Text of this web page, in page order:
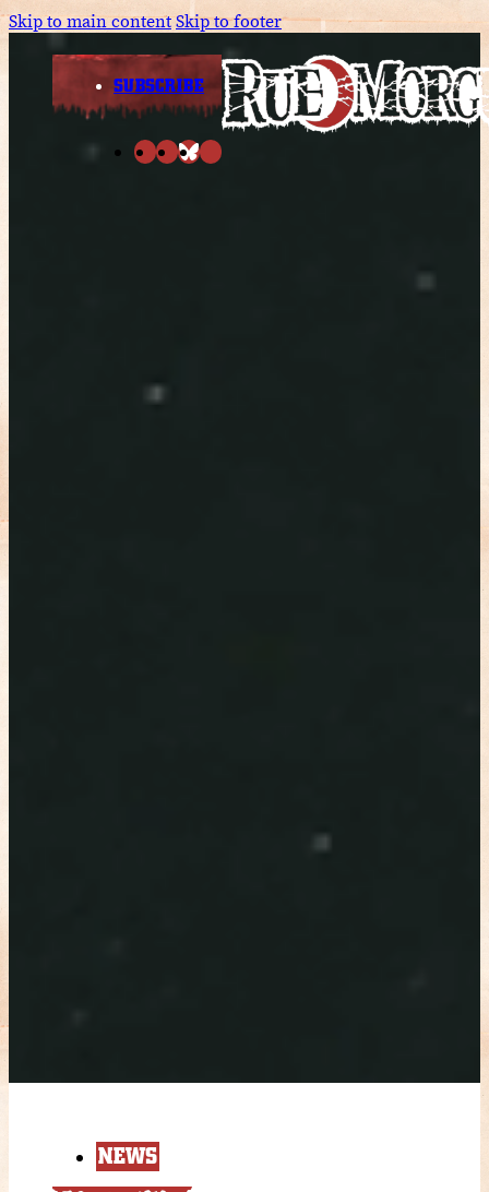
Skip to main contentSkip to footer
SUBSCRIBE
NEWS